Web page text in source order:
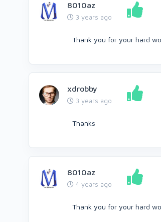
8010az
3 years ago
Thank you for your hard
xdrobby
3 years ago
Thanks
8010az
4 years ago
Thank you for your hard